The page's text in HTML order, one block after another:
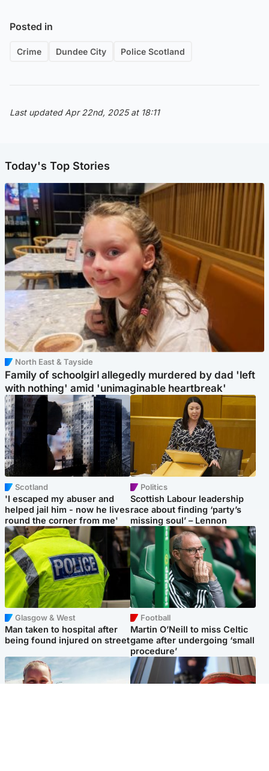
Posted in
Crime Dundee City Police Scotland
Last updated Apr 22nd, 2025 at 18:11
Today's Top Stories
North East & Tayside
Family of schoolgirl allegedly murdered by dad 'left
with nothing' amid 'unimaginable heartbreak'
Scotland
'I escaped my abuser and
helped jail him - now he lives
round the corner from me'
Politics
Scottish Labour leadership
race about finding ‘party’s
missing soul’ – Lennon
Glasgow & West
Man taken to hospital after
being found injured on street
Football
Martin O’Neill to miss Celtic
game after undergoing ‘small
procedure’